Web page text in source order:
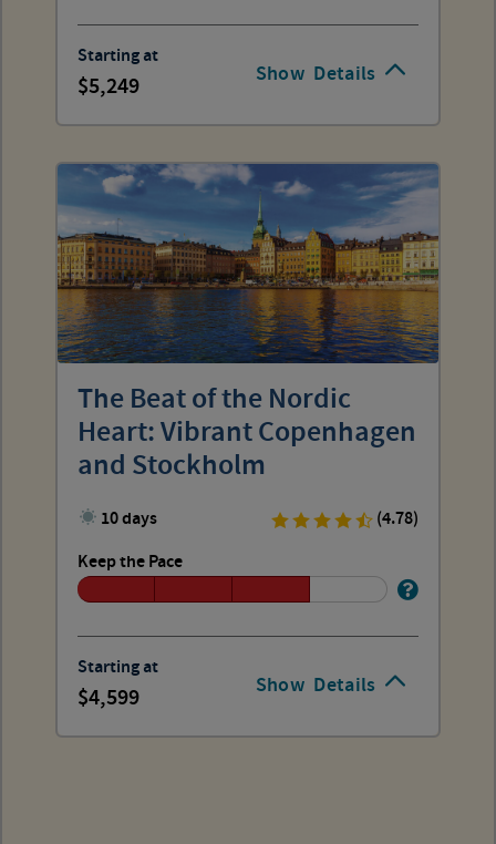
Show Details
Starting at
5,249
Show Details
The Beat of the Nordic
Heart: Vibrant Copenhagen
and Stockholm
10 days
(4.78)
Keep the Pace
Starting at
4,599